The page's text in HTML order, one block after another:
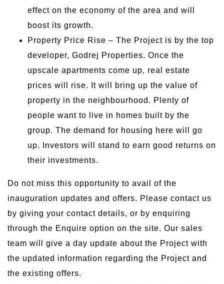
effect on the economy of the area and will
boost its growth.
Property Price Rise – The Project is by the top
developer, Godrej Properties. Once the
upscale apartments come up, real estate
prices will rise. It will bring up the value of
property in the neighbourhood. Plenty of
people want to live in homes built by the
group. The demand for housing here will go
up. Investors will stand to earn good returns on
their investments.
Do not miss this opportunity to avail of the
inauguration updates and offers. Please contact us
by giving your contact details, or by enquiring
through the Enquire option on the site. Our sales
team will give a day update about the Project with
the updated information regarding the Project and
the existing offers.